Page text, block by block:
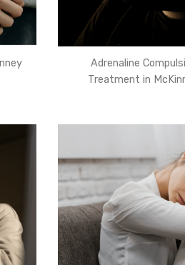
Adrenaline
Treatment in